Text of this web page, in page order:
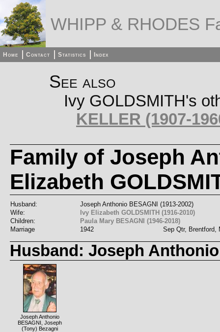
WHIPP & RHODES
Home Contact Statistics Index
See also
Ivy GOLDSMITH's
KELLER (1907-
Family of Joseph
Elizabeth
Husband:
Joseph Anthonio BESAGNI (1913-2002)
Wife:
Ivy Elizabeth GOLDSMITH (1916-2010)
Children:
Paula Mary BESAGNI (1946-2018)
Marriage
1942 Sep Qtr, Brentford,
Husband: Joseph
Joseph Anthonio
BESAGNI, Joseph
(Tony) Bezagni